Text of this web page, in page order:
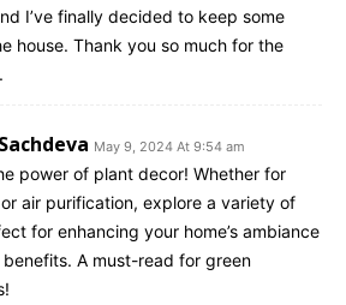
I’ve finally decided to keep some
house. Thank you so much for the
May 9, 2024 At 9:54 am
power of plant decor! Whether for
air purification, explore a variety of
for enhancing your home’s ambiance
A must-read for green